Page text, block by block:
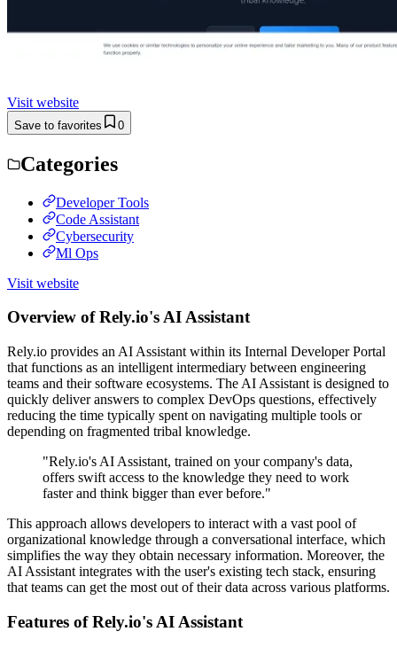
Visit website
Save to favorites 0
Categories
Developer Tools
Code Assistant
Cybersecurity
Ml Ops
Visit website
Overview of Rely.io's AI Assistant
Rely.io provides an AI Assistant within its Internal Developer Portal
that functions as an intelligent intermediary between engineering
teams and their software ecosystems. The AI Assistant is designed to
quickly deliver answers to complex DevOps questions, effectively
reducing the time typically spent on navigating multiple tools or
depending on fragmented tribal knowledge.
"Rely.io's AI Assistant, trained on your company's data,
offers swift access to the knowledge they need to work
faster and think bigger than ever before."
This approach allows developers to interact with a vast pool of
organizational knowledge through a conversational interface, which
simplifies the way they obtain necessary information. Moreover, the
AI Assistant integrates with the user's existing tech stack, ensuring
that teams can get the most out of their data across various platforms.
Features of Rely.io's AI Assistant